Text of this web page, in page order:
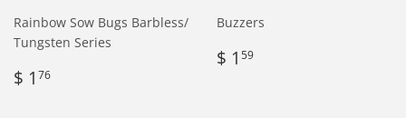
Rainbow Sow Bugs Barbless/
Tungsten Series
Regular
price
$ 1 76
Buzzers
Regular
price
$ 1 59